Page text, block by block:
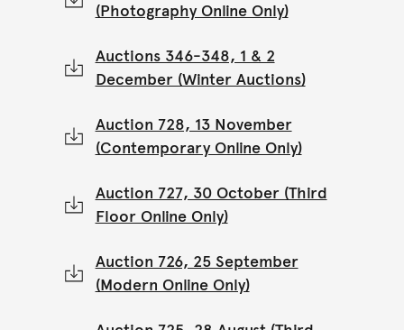
(Photography Online Only)
Auctions 346-348, 1 & 2
December (Winter Auctions)
Auction 728, 13 November
(Contemporary Online Only)
Auction 727, 30 October (Third
Floor Online Only)
Auction 726, 25 September
(Modern Online Only)